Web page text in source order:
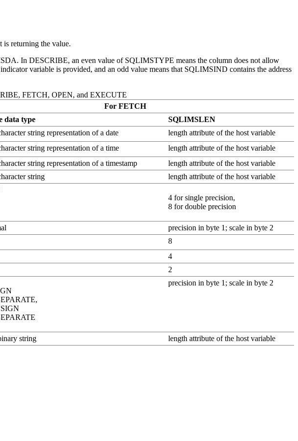
returning the value.
In DESCRIBE, an even value of SQLIMSTYPE means the column does not allow
variable is provided, and an odd value means that SQLIMSIND contains the address
FETCH, OPEN, and EXECUTE
For FETCH
data type
SQLIMSLEN
string representation of a date
length attribute of the host variable
string representation of a time
length attribute of the host variable
string representation of a timestamp
length attribute of the host variable
string
length attribute of the host variable
4 for single precision,
8 for double precision
precision in byte 1; scale in byte 2
8
4
2
precision in byte 1; scale in byte 2
string
length attribute of the host variable